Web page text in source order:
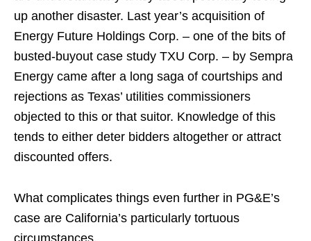
up another disaster. Last year’s acquisition of
Energy Future Holdings Corp. – one of the bits of
busted-buyout case study TXU Corp. – by Sempra
Energy came after a long saga of courtships and
rejections as Texas’ utilities commissioners
objected to this or that suitor. Knowledge of this
tends to either deter bidders altogether or attract
discounted offers.
What complicates things even further in PG&E’s
case are California’s particularly tortuous
circumstances.